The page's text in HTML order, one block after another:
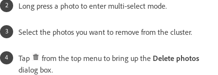
Long press a photo to enter multi-select mode.
Select the photos you want to remove from the cluster.
Tap from the top menu to bring up the Delete photos
dialog box.